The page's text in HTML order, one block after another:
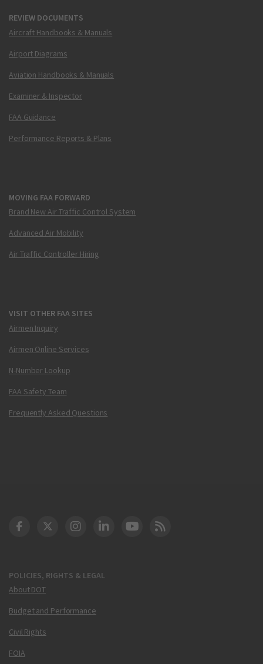
REVIEW DOCUMENTS
Aircraft Handbooks & Manuals
Airport Diagrams
Aviation Handbooks & Manuals
Examiner & Inspector
FAA Guidance
Performance Reports & Plans
MOVING FAA FORWARD
Brand New Air Traffic Control System
Advanced Air Mobility
Air Traffic Controller Hiring
VISIT OTHER FAA SITES
Airmen Inquiry
Airmen Online Services
N-Number Lookup
FAA Safety Team
Frequently Asked Questions
POLICIES, RIGHTS & LEGAL
About DOT
Budget and Performance
Civil Rights
FOIA
DOT Facebook
DOT Twitter
DOT Instagram
DOT LinkedIn
FAA YouTube
Cleared for Takeoff